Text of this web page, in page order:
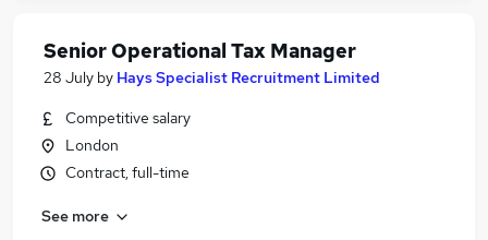
Senior Operational Tax Manager
28 July by Hays Specialist Recruitment Limited
Competitive salary
London
Contract, full-time
See more